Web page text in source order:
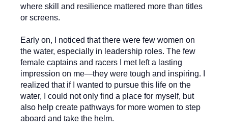
where skill and resilience mattered more than titles
or screens.
Early on, I noticed that there were few women on
the water, especially in leadership roles. The few
female captains and racers I met left a lasting
impression on me—they were tough and inspiring. I
realized that if I wanted to pursue this life on the
water, I could not only find a place for myself, but
also help create pathways for more women to step
aboard and take the helm.